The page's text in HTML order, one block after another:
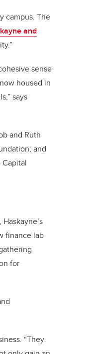
campus. The
and
sense
housed in
says
and Ruth
and
finance lab
for
“They